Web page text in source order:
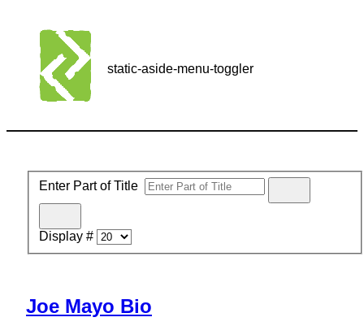
static-aside-menu-toggler
Enter Part of Title
Display #
Joe Mayo Bio